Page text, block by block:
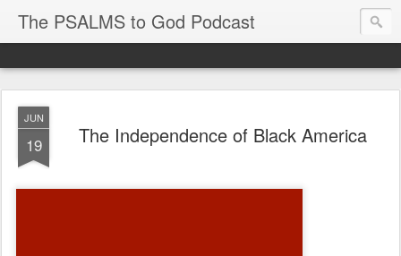
The PSALMS to God Podcast
JUN
19 The Independence of Black America